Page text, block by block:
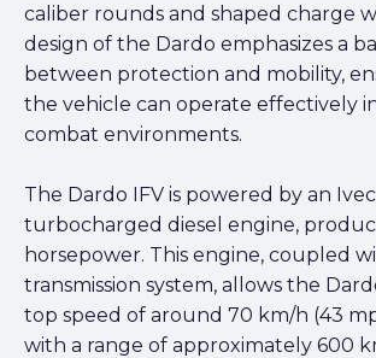
caliber rounds and shaped charge
design of the Dardo emphasizes a
between protection and mobility,
the vehicle can operate effectively
combat environments.
The Dardo IFV is powered by an
turbocharged diesel engine,
horsepower. This engine, coupled
transmission system, allows the
top speed of around 70 km/h (43
with a range of approximately 600